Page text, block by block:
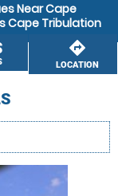
Near Cape
Cape Tribulation
directions
LOCATION